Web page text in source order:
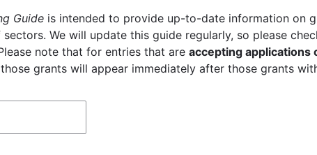
Guide is intended to provide up-to-date information on
We will update this guide regularly, so please
note that for entries that are accepting applications
grants will appear immediately after those grants